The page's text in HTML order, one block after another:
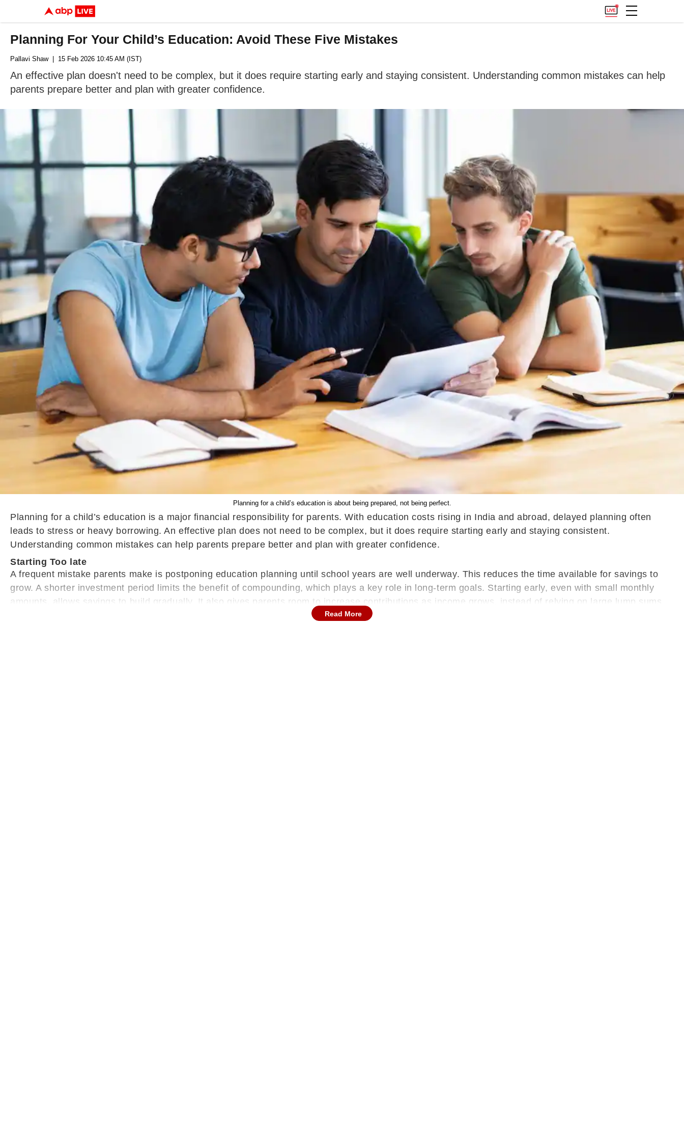
Planning For Your Child’s Education: Avoid These Five Mistakes
Pallavi Shaw| 15 Feb 2026 10:45 AM (IST)
An effective plan doesn't need to be complex, but it does require starting early and staying consistent. Understanding common mistakes can help
parents prepare better and plan with greater confidence.
Planning for a child’s education is about being prepared, not being perfect.
Planning for a child’s education is a major financial responsibility for parents. With education costs rising in India and abroad, delayed planning often
leads to stress or heavy borrowing. An effective plan does not need to be complex, but it does require starting early and staying consistent.
Understanding common mistakes can help parents prepare better and plan with greater confidence.
Starting Too late
A frequent mistake parents make is postponing education planning until school years are well underway. This reduces the time available for savings to
grow. A shorter investment period limits the benefit of compounding, which plays a key role in long-term goals. Starting early, even with small monthly
amounts, allows savings to build gradually. It also gives parents room to increase contributions as income grows, instead of relying on large lump sums
Read More